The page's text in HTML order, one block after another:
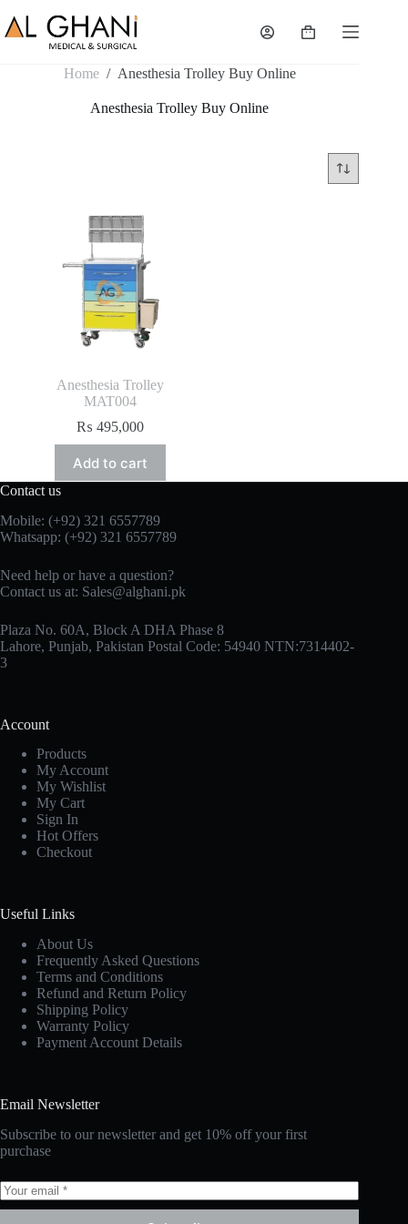
to
content
Shopping
Home / Anesthesia Trolley Buy Online
Anesthesia Trolley Buy Online
Anesthesia Trolley
MAT004
₨ 495,000
Add to cart
Contact us
Mobile: (+92) 321 6557789
Whatsapp: (+92) 321 6557789
Need help or have a question?
Contact us at: Sales@alghani.pk
Plaza No. 60A, Block A DHA Phase 8
Lahore, Punjab, Pakistan Postal Code: 54940 NTN:7314402-
3
Account
Products
My Account
My Wishlist
My Cart
Sign In
Hot Offers
Checkout
Useful Links
About Us
Frequently Asked Questions
Terms and Conditions
Refund and Return Policy
Shipping Policy
Warranty Policy
Payment Account Details
Email Newsletter
Subscribe to our newsletter and get 10% off your first
purchase